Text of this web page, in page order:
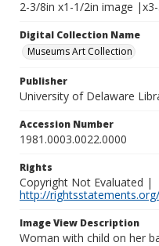
2-3/8in x1-1/2in image
Digital Collection Name
Museums Art Collection
Publisher
University of Delaware
Accession Number
1981.0003.0022.0000
Rights
Copyright Not Evaluated |
http://
Image View Description
Woman with child on her